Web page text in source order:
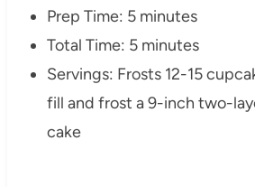
Prep Time: 5 minutes
Total Time: 5 minutes
Servings: Frosts 12-15
fill and frost a 9-inch two-
cake